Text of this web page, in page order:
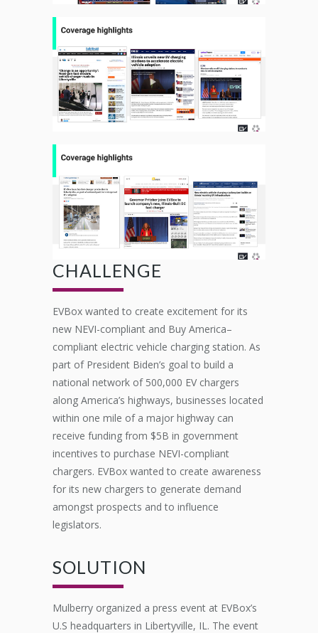
CHALLENGE
EVBox wanted to create excitement for its
new NEVI-compliant and Buy America–
compliant electric vehicle charging station. As
part of President Biden’s goal to build a
national network of 500,000 EV chargers
along America’s highways, businesses located
within one mile of a major highway can
receive funding from $5B in government
incentives to purchase NEVI-compliant
chargers. EVBox wanted to create awareness
for its new chargers to generate demand
amongst prospects and to influence
legislators.
SOLUTION
Mulberry organized a press event at EVBox’s
U.S headquarters in Libertyville, IL. The event